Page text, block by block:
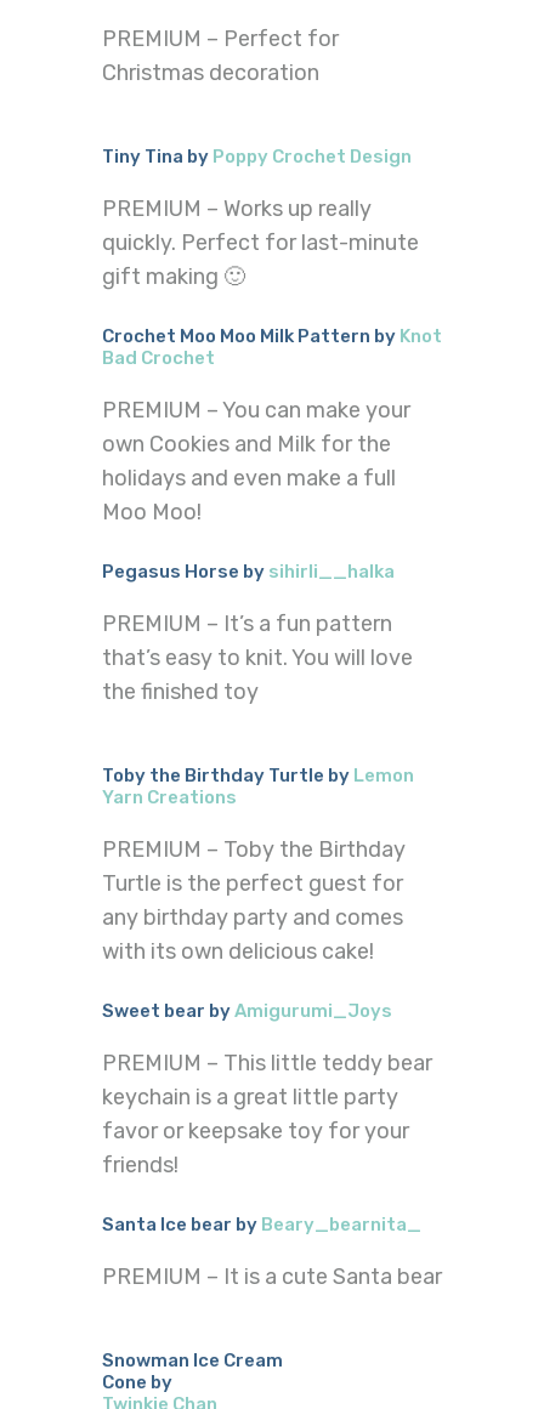
PREMIUM – Perfect for
Christmas decoration
Tiny Tina by Poppy Crochet Design
PREMIUM – Works up really
quickly. Perfect for last-minute
gift making 🙂
Crochet Moo Moo Milk Pattern by Knot
Bad Crochet
PREMIUM – You can make your
own Cookies and Milk for the
holidays and even make a full
Moo Moo!
Pegasus Horse by sihirli__halka
PREMIUM – It’s a fun pattern
that’s easy to knit. You will love
the finished toy
Toby the Birthday Turtle by Lemon
Yarn Creations
PREMIUM – Toby the Birthday
Turtle is the perfect guest for
any birthday party and comes
with its own delicious cake!
Sweet bear byAmigurumi_Joys
PREMIUM – This little teddy bear
keychain is a great little party
favor or keepsake toy for your
friends!
Santa Ice bear by Beary_bearnita_
PREMIUM – It is a cute Santa bear
Snowman Ice Cream
Cone by
Twinkie Chan